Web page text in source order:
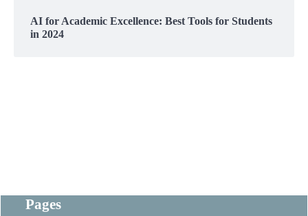
AI for Academic Excellence: Best Tools for Students
in 2024
Pages